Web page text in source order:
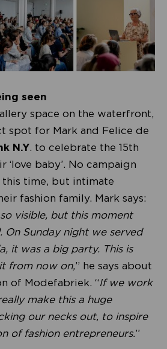
seen
space on the waterfront,
spot for Mark and Felice de
N.Y. to celebrate the 15th
‘love baby’. No campaign
this time, but intimate
fashion family. Mark says:
visible, but this moment
On Sunday night we served
it was a big party. This is
from now on,” he says about
of Modefabriek. “If we work
make this a huge
our necks out, to inspire
of fashion entrepreneurs.”